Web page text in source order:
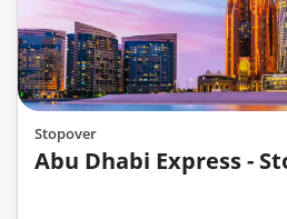
Stopover
Abu Dhabi Express -